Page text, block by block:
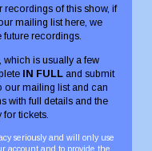
recordings of this show, if
mailing list here, we
recordings.
is usually a few
IN FULL and submit
our mailing list and can
with full details and the
tickets.
seriously and will only use
account and to provide the